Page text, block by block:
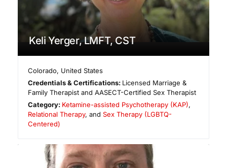
Keli Yerger, LMFT, CST
Colorado, United States
Credentials & Certifications: Licensed Marriage &
Family Therapist and AASECT-Certified Sex Therapist
Category: Ketamine-assisted Psychotherapy (KAP),
Relational Therapy, and Sex Therapy (LGBTQ-
Centered)